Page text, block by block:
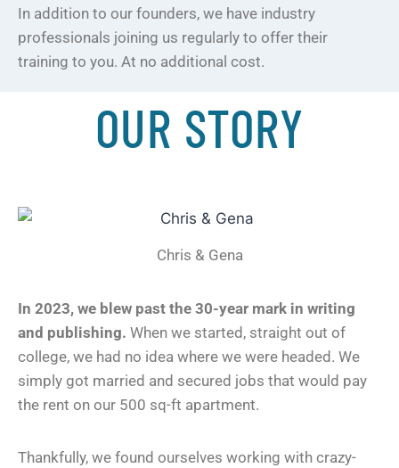
In addition to our founders, we have industry
professionals joining us regularly to offer their
training to you. At no additional cost.
OUR STORY
Chris & Gena
In 2023, we blew past the 30-year mark in writing
and publishing. When we started, straight out of
college, we had no idea where we were headed. We
simply got married and secured jobs that would pay
the rent on our 500 sq-ft apartment.
Thankfully, we found ourselves working with crazy-